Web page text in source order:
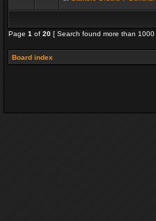
Page 1 of 20 [ Search found more than 1000
Board index